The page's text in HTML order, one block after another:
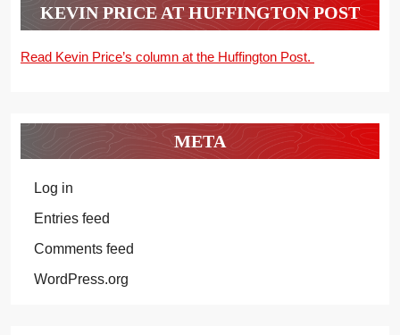
KEVIN PRICE AT HUFFINGTON POST
Read Kevin Price’s column at the Huffington Post.
META
Log in
Entries feed
Comments feed
WordPress.org